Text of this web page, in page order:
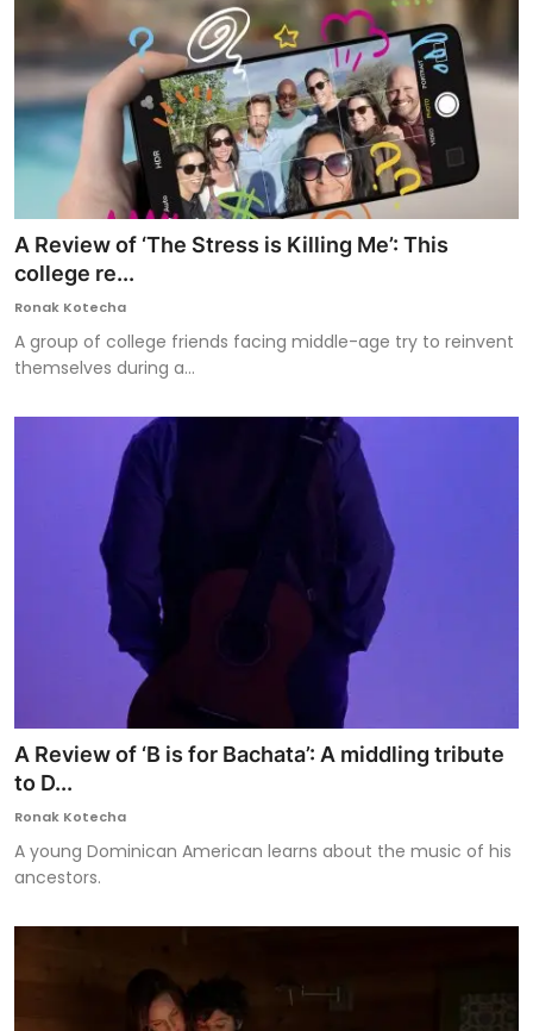
A Review of ‘The Stress is Killing Me’: This
college re...
Ronak Kotecha
A group of college friends facing middle-age try to reinvent
themselves during a...
A Review of ‘B is for Bachata’: A middling tribute
to D...
Ronak Kotecha
A young Dominican American learns about the music of his
ancestors.